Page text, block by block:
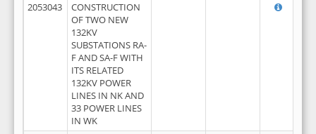
2053043
CONSTRUCTION
OF TWO NEW
132KV
SUBSTATIONS RA-
F AND SA-F WITH
ITS RELATED
132KV POWER
LINES IN NK AND
33 POWER LINES
IN WK